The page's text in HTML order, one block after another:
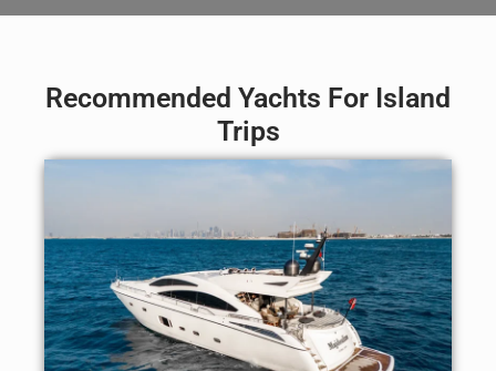
Recommended Yachts For Island
Trips